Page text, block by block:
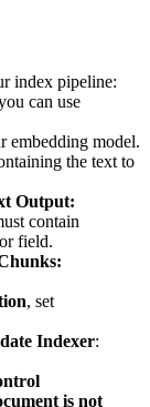
index pipeline:
can use
embedding model.
the text to
Output:
contain
field.
, set
Indexer:
is not